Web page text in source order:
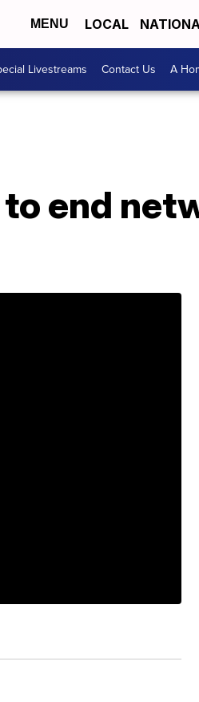
MENU LOCAL
Livestreams Contact Us A
to end